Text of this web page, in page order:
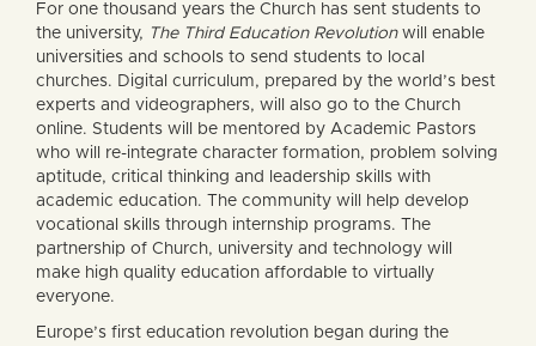
For one thousand years the Church has sent students to
the university, The Third Education Revolutionwill enable
universities and schools to send students to local
churches. Digital curriculum, prepared by the world’s best
experts and videographers, will also go to the Church
online. Students will be mentored by Academic Pastors
who will re-integrate character formation, problem solving
aptitude, critical thinking and leadership skills with
academic education. The community will help develop
vocational skills through internship programs. The
partnership of Church, university and technology will
make high quality education affordable to virtually
everyone.
Europe’s first education revolution began during the